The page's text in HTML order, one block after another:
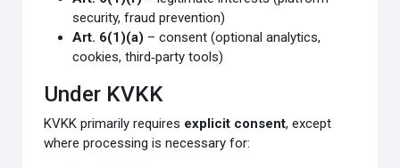
security, fraud prevention)
Art. 6(1)(a) – consent (optional analytics,
cookies, third‑party tools)
Under KVKK
KVKK primarily requires explicit consent, except
where processing is necessary for: